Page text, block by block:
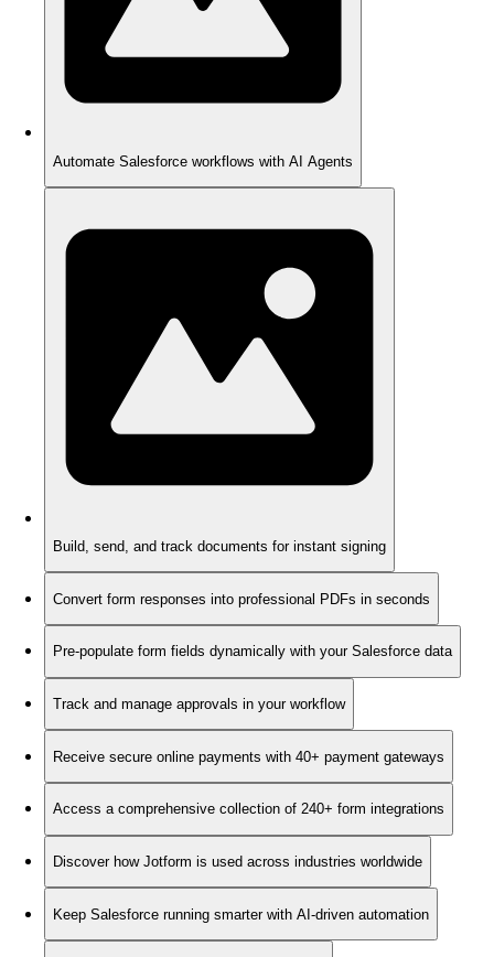
Automate Salesforce workflows with AI Agents
Build, send, and track documents for instant signing
Convert form responses into professional PDFs in seconds
Pre-populate form fields dynamically with your Salesforce data
Track and manage approvals in your workflow
Receive secure online payments with 40+ payment gateways
Access a comprehensive collection of 240+ form integrations
Discover how Jotform is used across industries worldwide
Keep Salesforce running smarter with AI-driven automation